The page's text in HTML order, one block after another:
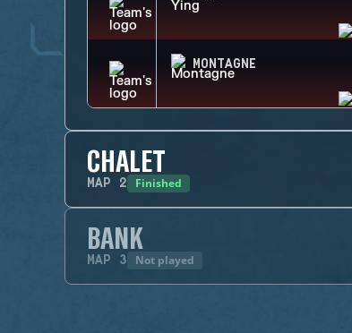
MONTAGNE
CHALET
MAP 2 Finished
BANK
MAP 3 Not played